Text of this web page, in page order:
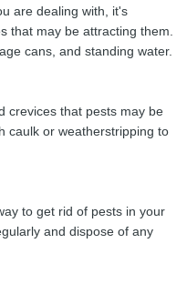
are dealing with, it's
that may be attracting them.
cans, and standing water.
crevices that pests may be
caulk or weatherstripping to
to get rid of pests in your
and dispose of any